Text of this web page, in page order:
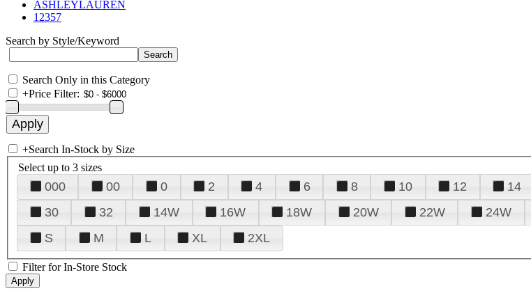
ASHLEYLAUREN
12357
Search by Style/Keyword
Search Only in this Category
+Price Filter:
+Search In-Stock by Size
Select up to 3 sizes
000 00 0 2 4 6 8 10 12 14
30
32 14W 16W 18W 20W 22W 24W
S
M L XL 2XL
Filter for In-Store Stock